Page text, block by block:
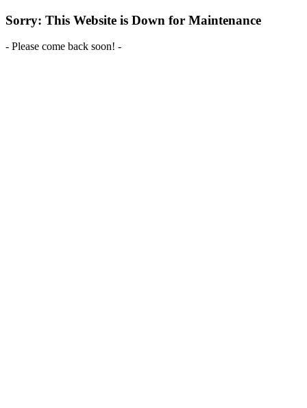
Sorry: This Website is Down for Maintenance
- Please come back soon! -